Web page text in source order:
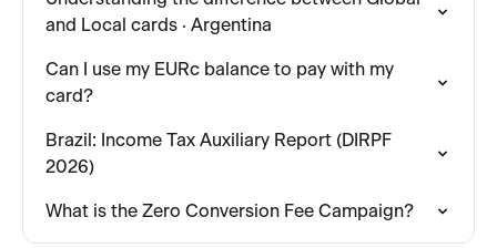
and Local cards · Argentina
Can I use my EURc balance to pay with my
card?
Brazil: Income Tax Auxiliary Report (DIRPF
2026)
What is the Zero Conversion Fee Campaign?